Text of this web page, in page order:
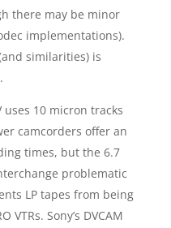
there may be minor
implementations).
similarities) is
.
10 micron tracks
camcorders offer an
times, but the 6.7
problematic
LP tapes from being
VTRs. Sony’s DVCAM